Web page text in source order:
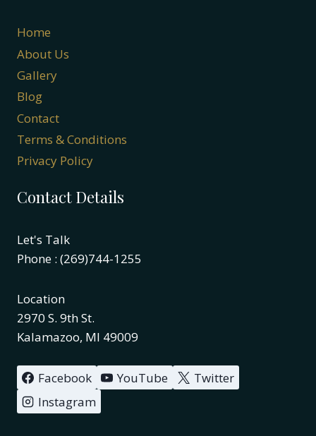
Home
About Us
Gallery
Blog
Contact
Terms & Conditions
Privacy Policy
Contact Details
Let's Talk
Phone : (269)744-1255
Location
2970 S. 9th St.
Kalamazoo, MI 49009
Facebook YouTube
Twitter
Instagram